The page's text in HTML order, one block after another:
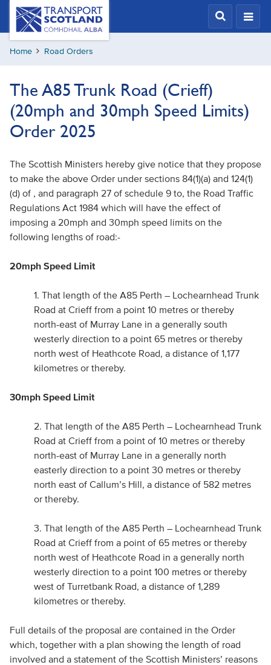
Skip
content
Transport
Scotland,
Comhdhail
alba
Home Road Orders
The A85 Trunk Road (Crieff)
(20mph and 30mph Speed Limits)
Order 2025
The Scottish Ministers hereby give notice that they propose
to make the above Order under sections 84(1)(a) and 124(1)
(d) of , and paragraph 27 of schedule 9 to, the Road Traffic
Regulations Act 1984 which will have the effect of
imposing a 20mph and 30mph speed limits on the
following lengths of road:-
20mph Speed Limit
1. That length of the A85 Perth – Lochearnhead Trunk
Road at Crieff from a point 10 metres or thereby
north-east of Murray Lane in a generally south
westerly direction to a point 65 metres or thereby
north west of Heathcote Road, a distance of 1,177
kilometres or thereby.
30mph Speed Limit
2. That length of the A85 Perth – Lochearnhead Trunk
Road at Crieff from a point of 10 metres or thereby
north-east of Murray Lane in a generally north
easterly direction to a point 30 metres or thereby
north east of Callum’s Hill, a distance of 582 metres
or thereby.
3. That length of the A85 Perth – Lochearnhead Trunk
Road at Crieff from a point of 65 metres or thereby
north west of Heathcote Road in a generally north
westerly direction to a point 100 metres or thereby
west of Turretbank Road, a distance of 1,289
kilometres or thereby.
Full details of the proposal are contained in the Order
which, together with a plan showing the length of road
involved and a statement of the Scottish Ministers’ reasons